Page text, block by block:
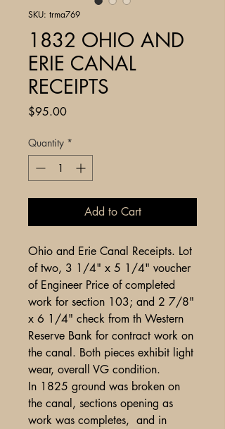
SKU: trma769
1832 OHIO AND
ERIE CANAL
RECEIPTS
$95.00Price
Quantity *
Add to Cart
Ohio and Erie Canal Receipts. Lot
of two, 3 1/4" x 5 1/4" voucher
of Engineer Price of completed
work for section 103; and 2 7/8"
x 6 1/4" check from th Western
Reserve Bank for contract work on
the canal. Both pieces exhibit light
wear, overall VG condition.
In 1825 ground was broken on
the canal, sections opening as
work was completes, and in